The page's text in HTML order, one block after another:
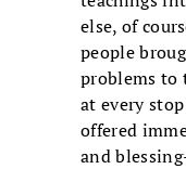
else, of
people
problems to
at every
offered
and